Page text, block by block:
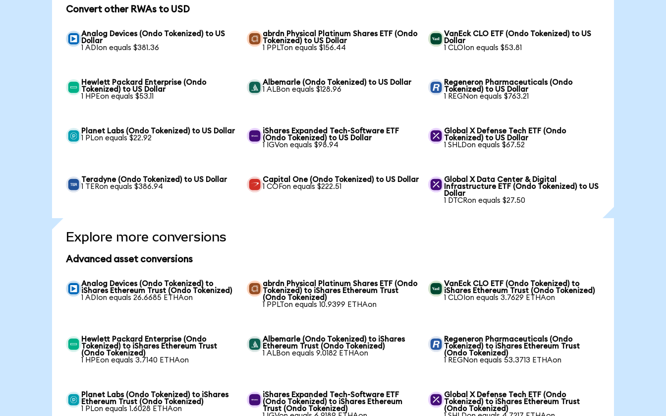
Convert other RWAs to USD
Analog Devices (Ondo Tokenized) to US
Dollar
1 ADIon equals $381.36
abrdn Physical Platinum Shares ETF (Ondo
Tokenized) to US Dollar
1 PPLTon equals $156.44
VanEck CLO ETF (Ondo Tokenized) to US
Dollar
1 CLOIon equals $53.81
Hewlett Packard Enterprise (Ondo
Tokenized) to US Dollar
1 HPEon equals $53.11
Albemarle (Ondo Tokenized) to US Dollar
1 ALBon equals $128.96
Regeneron Pharmaceuticals (Ondo
Tokenized) to US Dollar
1 REGNon equals $763.21
Planet Labs (Ondo Tokenized) to US Dollar
1 PLon equals $22.92
iShares Expanded Tech-Software ETF
(Ondo Tokenized) to US Dollar
1 IGVon equals $98.94
Global X Defense Tech ETF (Ondo
Tokenized) to US Dollar
1 SHLDon equals $67.52
Teradyne (Ondo Tokenized) to US Dollar
1 TERon equals $386.94
Capital One (Ondo Tokenized) to US Dollar
1 COFon equals $222.51
Global X Data Center & Digital
Infrastructure ETF (Ondo Tokenized) to US
Dollar
1 DTCRon equals $27.50
Explore more conversions
Advanced asset conversions
Analog Devices (Ondo Tokenized) to
iShares Ethereum Trust (Ondo Tokenized)
1 ADIon equals 26.6685 ETHAon
abrdn Physical Platinum Shares ETF (Ondo
Tokenized) to iShares Ethereum Trust
(Ondo Tokenized)
1 PPLTon equals 10.9399 ETHAon
VanEck CLO ETF (Ondo Tokenized) to
iShares Ethereum Trust (Ondo Tokenized)
1 CLOIon equals 3.7629 ETHAon
Hewlett Packard Enterprise (Ondo
Tokenized) to iShares Ethereum Trust
(Ondo Tokenized)
1 HPEon equals 3.7140 ETHAon
Albemarle (Ondo Tokenized) to iShares
Ethereum Trust (Ondo Tokenized)
1 ALBon equals 9.0182 ETHAon
Regeneron Pharmaceuticals (Ondo
Tokenized) to iShares Ethereum Trust
(Ondo Tokenized)
1 REGNon equals 53.3713 ETHAon
Planet Labs (Ondo Tokenized) to iShares
Ethereum Trust (Ondo Tokenized)
1 PLon equals 1.6028 ETHAon
iShares Expanded Tech-Software ETF
(Ondo Tokenized) to iShares Ethereum
Trust (Ondo Tokenized)
Global X Defense Tech ETF (Ondo
Tokenized) to iShares Ethereum Trust
(Ondo Tokenized)